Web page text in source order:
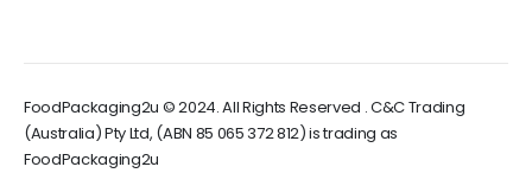
FoodPackaging2u © 2024. All Rights Reserved . C&C Trading
(Australia) Pty Ltd, (ABN 85 065 372 812) is trading as
FoodPackaging2u